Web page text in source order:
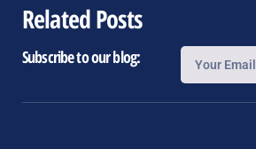
Related Posts
Subscribe to our blog: